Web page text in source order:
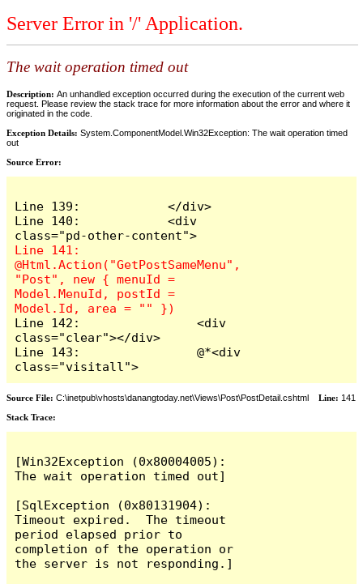
Server Error in '/' Application.
The wait operation timed out
Description: An unhandled exception occurred during the execution of the current web
request. Please review the stack trace for more information about the error and where it
originated in the code.
Exception Details: System.ComponentModel.Win32Exception: The wait operation timed
out
Source Error:
Line 139:            </div>
Line 140:            <div
Line 141:
@Html.Action("GetPostSameMenu",
"Post", new { menuId =
Model.MenuId, postId =
Line 142:                <div
class="clear"></div>
Line 143:                @*<div
class="visitall">
Source File: C:\inetpub\vhosts\danangtoday.net\Views\Post\PostDetail.cshtml Line: 141
Stack Trace:
[Win32Exception (0x80004005):
The wait operation timed out]
[SqlException (0x80131904):
Timeout expired.  The timeout
period elapsed prior to
completion of the operation or
the server is not responding.]